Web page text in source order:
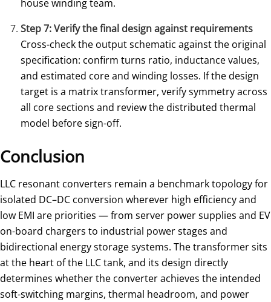
house winding team.
Step 7: Verify the final design against requirements
Cross-check the output schematic against the original
specification: confirm turns ratio, inductance values,
and estimated core and winding losses. If the design
target is a matrix transformer, verify symmetry across
all core sections and review the distributed thermal
model before sign-off.
Conclusion
LLC resonant converters remain a benchmark topology for
isolated DC–DC conversion wherever high efficiency and
low EMI are priorities — from server power supplies and EV
on-board chargers to industrial power stages and
bidirectional energy storage systems. The transformer sits
at the heart of the LLC tank, and its design directly
determines whether the converter achieves the intended
soft-switching margins, thermal headroom, and power